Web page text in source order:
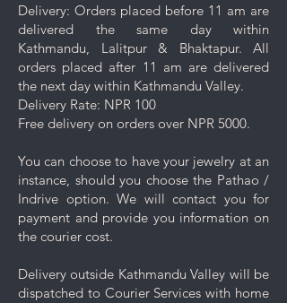
deeper cleaning, occasionally
use a mild soap mixed with warm
water. Avoid harsh chemicals or
abrasive cleaners as they may
damage your jewelry.
Rinse and Dry: Thoroughly rinse
the jewelry with clean water and
Proper Storage: To prevent
scratching and minimize contact
with other pieces, store your
jewelry separately in the
dedicated compartment or
purchase.
Keep your jewelry looking its best
Delivery: Orders placed before 11 am are
delivered the same day within
Kathmandu, Lalitpur & Bhaktapur. All
orders placed after 11 am are delivered
the next day within Kathmandu Valley.
Delivery Rate: NPR 100
Free delivery on orders over NPR 5000.
You can choose to have your jewelry at an
instance, should you choose the Pathao /
Indrive option. We will contact you for
payment and provide you information on
the courier cost.
Delivery outside Kathmandu Valley will be
dispatched to Courier Services with home